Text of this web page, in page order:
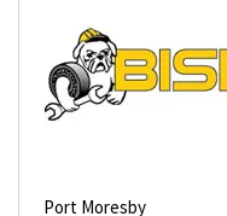
Port Moresby